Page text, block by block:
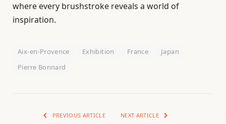
where every brushstroke reveals a world of
inspiration.
Aix-en-Provence Exhibition France
Japan
Pierre Bonnard
PREVIOUS ARTICLE NEXT ARTICLE